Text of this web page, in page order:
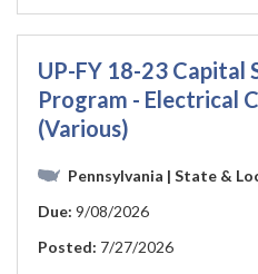
UP-FY 18-23 Capital
Program - Electrical
(Various)
Pennsylvania | State &
Due: 9/08/2026
Posted: 7/27/2026